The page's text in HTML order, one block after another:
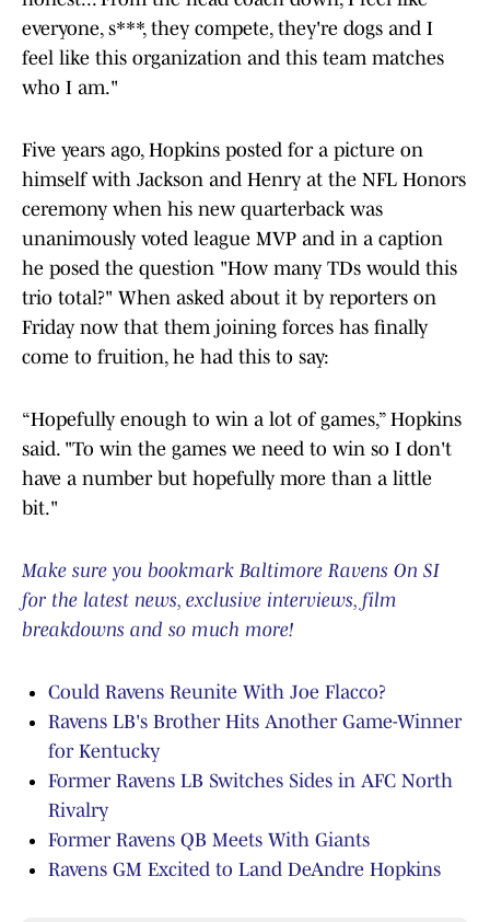
everyone, s***, they compete, they're dogs and I
feel like this organization and this team matches
who I am."
Five years ago, Hopkins posted for a picture on
himself with Jackson and Henry at the NFL Honors
ceremony when his new quarterback was
unanimously voted league MVP and in a caption
he posed the question "How many TDs would this
trio total?" When asked about it by reporters on
Friday now that them joining forces has finally
come to fruition, he had this to say:
“Hopefully enough to win a lot of games,” Hopkins
said. "To win the games we need to win so I don't
have a number but hopefully more than a little
bit."
Make sure you bookmark Baltimore Ravens On SI
for the latest news, exclusive interviews, film
breakdowns and so much more!
Could Ravens Reunite With Joe Flacco?
Ravens LB's Brother Hits Another Game-Winner
for Kentucky
Former Ravens LB Switches Sides in AFC North
Rivalry
Former Ravens QB Meets With Giants
Ravens GM Excited to Land DeAndre Hopkins